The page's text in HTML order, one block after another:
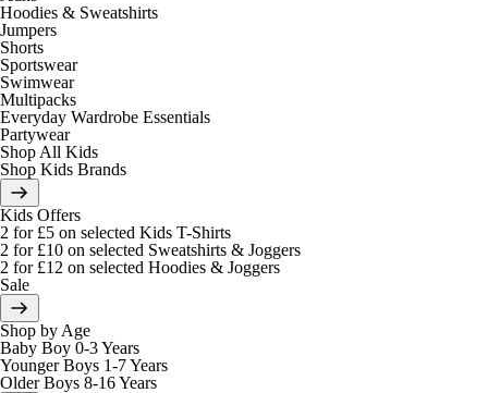
Hoodies & Sweatshirts
Jumpers
Shorts
Sportswear
Swimwear
Multipacks
Everyday Wardrobe Essentials
Partywear
Shop All Kids
Shop Kids Brands
Kids Offers
2 for £5 on selected Kids T-Shirts
2 for £10 on selected Sweatshirts & Joggers
2 for £12 on selected Hoodies & Joggers
Sale
Shop by Age
Baby Boy 0-3 Years
Younger Boys 1-7 Years
Older Boys 8-16 Years